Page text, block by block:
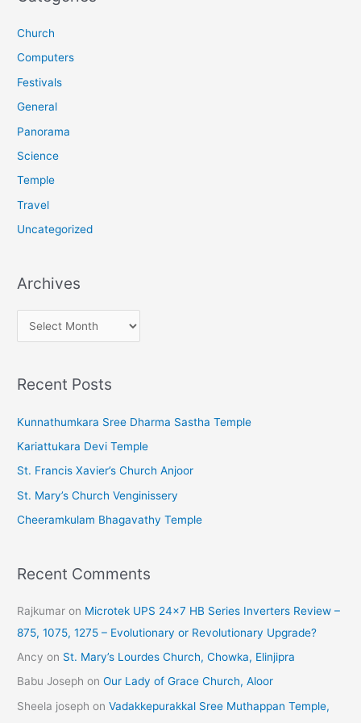
h
f
o
Church
Computers
Festivals
General
Panorama
Science
Temple
Travel
Uncategorized
Archives
r
h
v
e
s
Recent Posts
Kunnathumkara Sree Dharma Sastha Temple
Kariattukara Devi Temple
St. Francis Xavier’s Church Anjoor
St. Mary’s Church Venginissery
Cheeramkulam Bhagavathy Temple
Recent Comments
Rajkumar on Microtek UPS 24×7 HB Series Inverters Review –
875, 1075, 1275 – Evolutionary or Revolutionary Upgrade?
Ancy on St. Mary’s Lourdes Church, Chowka, Elinjipra
Babu Joseph onOur Lady of Grace Church, Aloor
Sheela joseph onVadakkepurakkal Sree Muthappan Temple,